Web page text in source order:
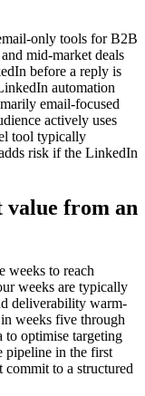
only tools for B2B
mid-market deals
before a reply is
automation
email-focused
actively uses
tool typically
risk if the LinkedIn
value from an
weeks to reach
weeks are typically
deliverability warm-
weeks five through
to optimise targeting
pipeline in the first
to a structured